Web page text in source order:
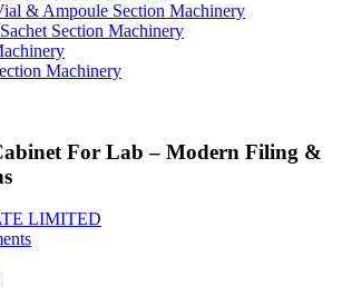
& Ampoule Section Machinery
Section Machinery
Machinery
For Lab – Modern Filing &
LIMITED